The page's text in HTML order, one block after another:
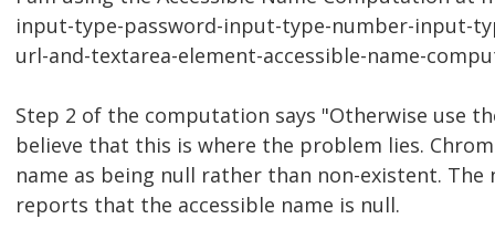
input-type-password-input-type-number-input-
url-and-textarea-element-accessible-name-
Step 2 of the computation says "Otherwise use
believe that this is where the problem lies.
name as being null rather than non-existent.
reports that the accessible name is null.